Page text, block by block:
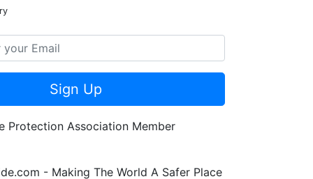
Sign Up
- Making The World A Safer Place